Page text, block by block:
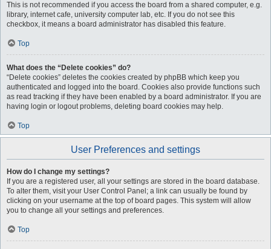
This is not recommended if you access the board from a shared computer, e.g.
library, internet cafe, university computer lab, etc. If you do not see this
checkbox, it means a board administrator has disabled this feature.
Top
What does the “Delete cookies” do?
“Delete cookies” deletes the cookies created by phpBB which keep you
authenticated and logged into the board. Cookies also provide functions such
as read tracking if they have been enabled by a board administrator. If you are
having login or logout problems, deleting board cookies may help.
Top
User Preferences and settings
How do I change my settings?
If you are a registered user, all your settings are stored in the board database.
To alter them, visit your User Control Panel; a link can usually be found by
clicking on your username at the top of board pages. This system will allow
you to change all your settings and preferences.
Top